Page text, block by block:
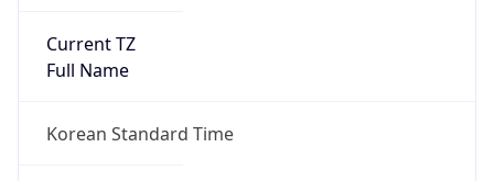
Current TZ
Full Name
Korean Standard Time